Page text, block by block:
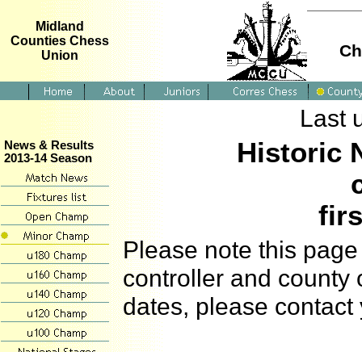
Midland
Counties Chess
Union
News & Results
2013-14 Season
Last
Historic
Please note this
controller and county
dates, please